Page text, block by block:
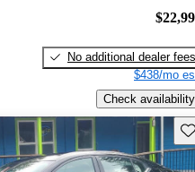
No additional dealer fees
$438/mo
Check availability